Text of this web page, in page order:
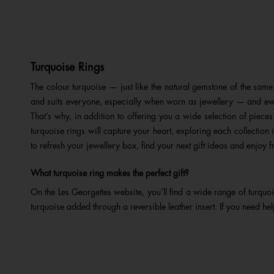
Turquoise Rings
The colour turquoise — just like the natural gemstone of the
and suits everyone, especially when worn as jewellery — and
That’s why, in addition to offering you a wide selection of
turquoise rings will capture your heart, exploring each
to refresh your jewellery box, find your next gift ideas and enjoy
What turquoise ring makes the perfect gift?
On the Les Georgettes website, you’ll find a wide range of
turquoise added through a reversible leather insert. If you need